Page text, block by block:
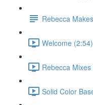
Rebecca
Welcome (2:54)
Rebecca
Solid Color